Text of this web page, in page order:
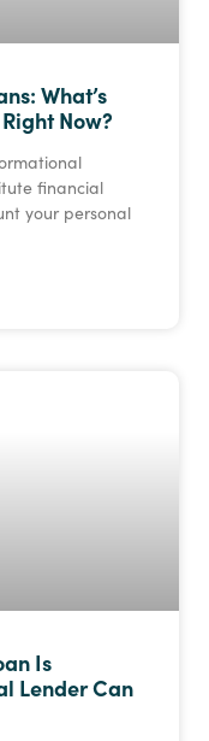
What’s
Now?
financial
your personal
Is
Lender Can